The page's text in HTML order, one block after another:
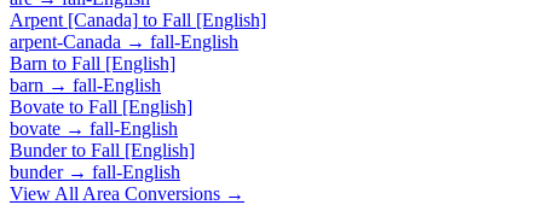
Arpent [Canada] to Fall [English]
arpent-Canada → fall-English
Barn to Fall [English]
barn → fall-English
Bovate to Fall [English]
bovate → fall-English
Bunderto Fall [English]
bunder→ fall-English
View All Area Conversions →